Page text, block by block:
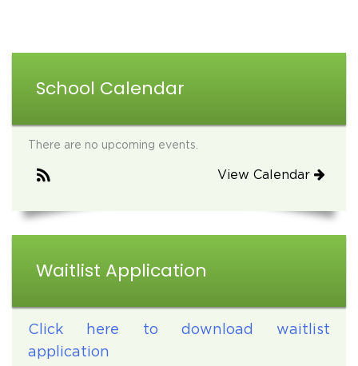
School Calendar
There are no upcoming events.
View Calendar
Waitlist Application
Click here to download waitlist
application